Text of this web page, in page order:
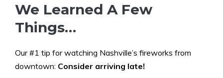
We Learned A Few
Things…
Our #1 tip for watching Nashville’s fireworks from
downtown: Consider arriving late!